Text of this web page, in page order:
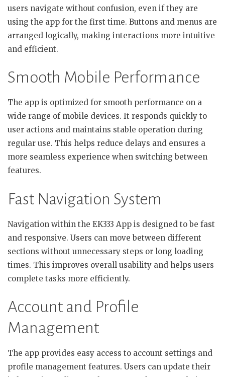
users navigate without confusion, even if they are
using the app for the first time. Buttons and menus are
arranged logically, making interactions more intuitive
and efficient.
Smooth Mobile Performance
The app is optimized for smooth performance on a
wide range of mobile devices. It responds quickly to
user actions and maintains stable operation during
regular use. This helps reduce delays and ensures a
more seamless experience when switching between
features.
Fast Navigation System
Navigation within the EK333 App is designed to be fast
and responsive. Users can move between different
sections without unnecessary steps or long loading
times. This improves overall usability and helps users
complete tasks more efficiently.
Account and Profile
Management
The app provides easy access to account settings and
profile management features. Users can update their